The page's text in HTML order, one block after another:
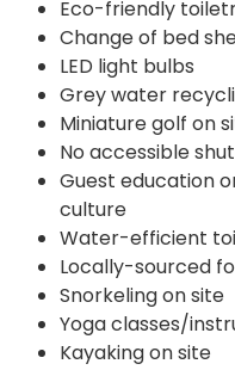
Eco-friendly
Change of bed
LED light bulbs
Grey water
Miniature golf on
No accessible
Guest education
culture
Water-efficient
Locally-sourced
Snorkeling on site
Yoga classes/
Kayaking on site